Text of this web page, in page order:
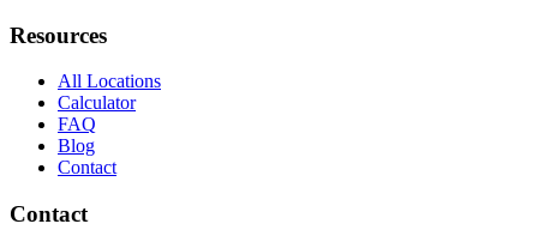
Resources
All Locations
Calculator
FAQ
Blog
Contact
Contact